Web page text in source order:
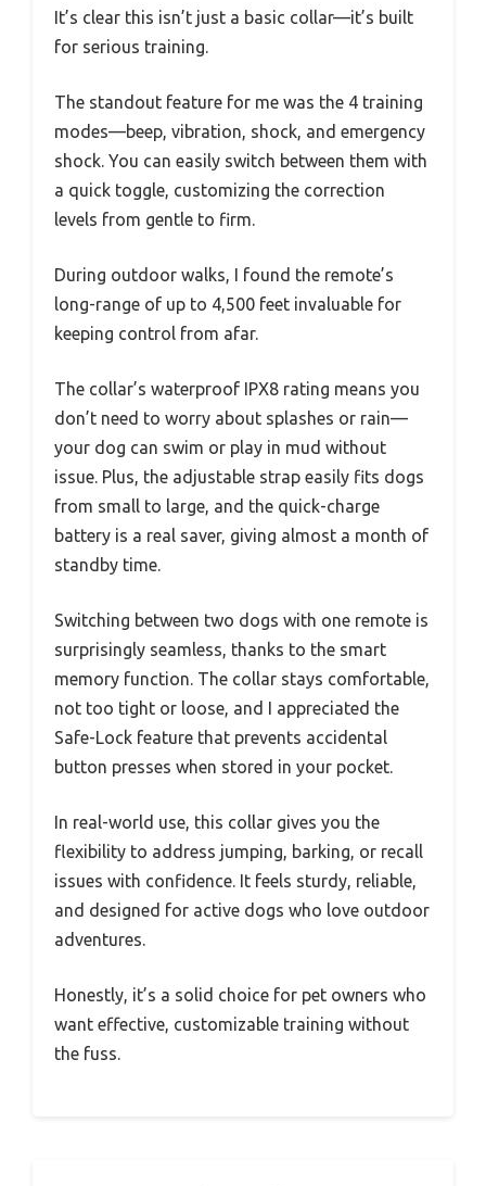
It’s clear this isn’t just a basic collar—it’s built
for serious training.
The standout feature for me was the 4 training
modes—beep, vibration, shock, and emergency
shock. You can easily switch between them with
a quick toggle, customizing the correction
levels from gentle to firm.
During outdoor walks, I found the remote’s
long-range of up to 4,500 feet invaluable for
keeping control from afar.
The collar’s waterproof IPX8 rating means you
don’t need to worry about splashes or rain—
your dog can swim or play in mud without
issue. Plus, the adjustable strap easily fits dogs
from small to large, and the quick-charge
battery is a real saver, giving almost a month of
standby time.
Switching between two dogs with one remote is
surprisingly seamless, thanks to the smart
memory function. The collar stays comfortable,
not too tight or loose, and I appreciated the
Safe-Lock feature that prevents accidental
button presses when stored in your pocket.
In real-world use, this collar gives you the
flexibility to address jumping, barking, or recall
issues with confidence. It feels sturdy, reliable,
and designed for active dogs who love outdoor
adventures.
Honestly, it’s a solid choice for pet owners who
want effective, customizable training without
the fuss.